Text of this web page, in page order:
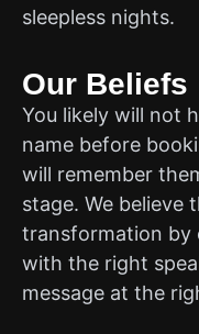
sleepless nights.
Our Beliefs
You likely will not
name before
will remember
stage. We believe
transformation by
with the right
message at the